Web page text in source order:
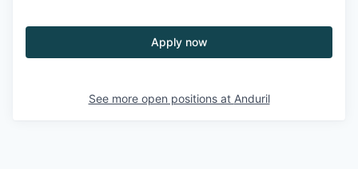
Apply now
See more open positions at Anduril